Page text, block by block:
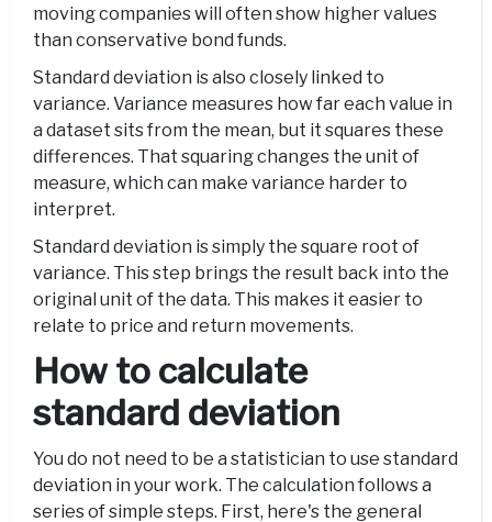
moving companies will often show higher values
than conservative bond funds.
Standard deviation is also closely linked to
variance. Variance measures how far each value in
a dataset sits from the mean, but it squares these
differences. That squaring changes the unit of
measure, which can make variance harder to
interpret.
Standard deviation is simply the square root of
variance. This step brings the result back into the
original unit of the data. This makes it easier to
relate to price and return movements.
How to calculate
standard deviation
You do not need to be a statistician to use standard
deviation in your work. The calculation follows a
series of simple steps. First, here's the general